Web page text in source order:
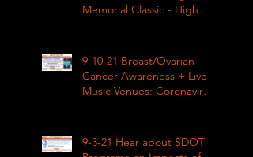
Memorial Classic - High
9-10-21 Breast/Ovarian
Cancer Awareness + Live
Music Venues: Coronavirus
9-3-21 Hear about SDOT